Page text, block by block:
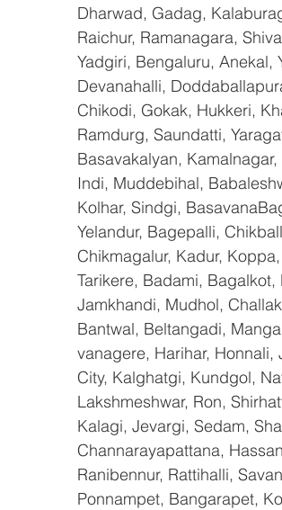
Dharwad, Gadag,
Raichur, Ramanagara,
Yadgiri, Bengaluru, Anekal,
Devanahalli,
Chikodi, Gokak, Hukkeri,
Ramdurg, Saundatti,
Basavakalyan,
Indi, Muddebihal,
Kolhar, Sindgi,
Yelandur, Bagepalli,
Chikmagalur, Kadur,
Tarikere, Badami,
Jamkhandi, Mudhol,
Bantwal, Beltangadi,
vanagere, Harihar,
City, Kalghatgi, Kundgol,
Lakshmeshwar, Ron,
Kalagi, Jevargi, Sedam,
Channarayapattana,
Ranibennur, Rattihalli,
Ponnampet, Bangarapet,